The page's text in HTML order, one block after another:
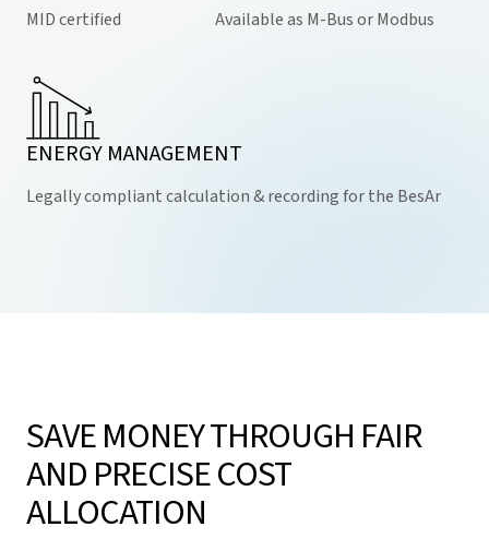
MID certified Available as M-Bus or Modbus
ENERGY MANAGEMENT
Legally compliant calculation & recording for the BesAr
SAVE MONEY THROUGH FAIR
AND PRECISE COST
ALLOCATION